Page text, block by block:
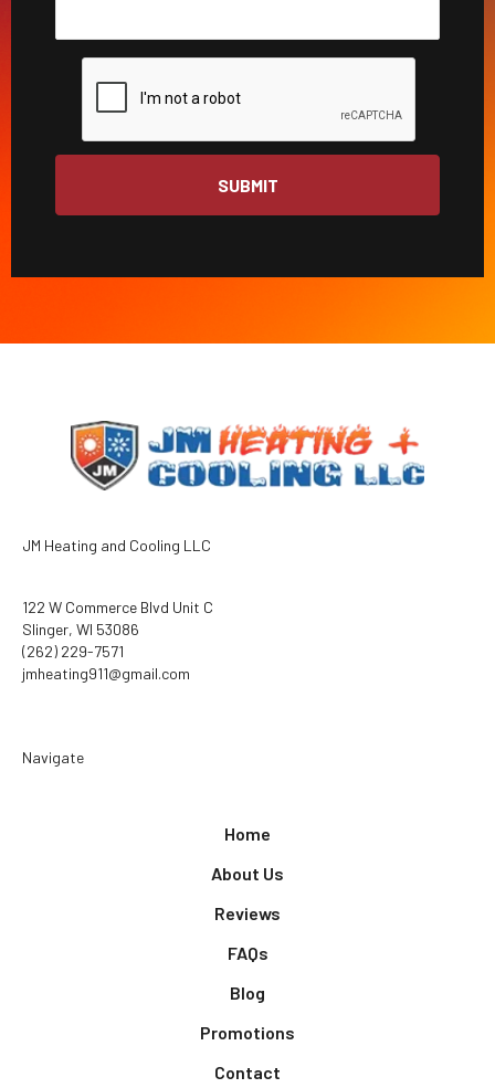
JM Heating and Cooling LLC
122 W Commerce Blvd Unit C
Slinger, WI 53086
(262) 229-7571
jmheating911@gmail.com
Navigate
Home
About Us
Reviews
FAQs
Blog
Promotions
Contact